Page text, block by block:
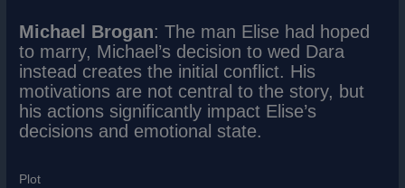
Michael Brogan: The man Elise had hoped
to marry, Michael’s decision to wed Dara
instead creates the initial conflict. His
motivations are not central to the story, but
his actions significantly impact Elise’s
decisions and emotional state.
Plot